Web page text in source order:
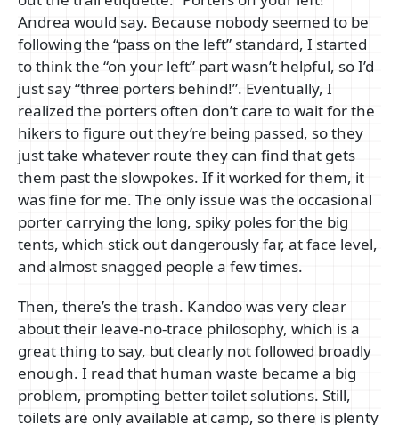
Andrea would say. Because nobody seemed to be
following the “pass on the left” standard, I started
to think the “on your left” part wasn’t helpful, so I’d
just say “three porters behind!”. Eventually, I
realized the porters often don’t care to wait for the
hikers to figure out they’re being passed, so they
just take whatever route they can find that gets
them past the slowpokes. If it worked for them, it
was fine for me. The only issue was the occasional
porter carrying the long, spiky poles for the big
tents, which stick out dangerously far, at face level,
and almost snagged people a few times.
Then, there’s the trash. Kandoo was very clear
about their leave-no-trace philosophy, which is a
great thing to say, but clearly not followed broadly
enough. I read that human waste became a big
problem, prompting better toilet solutions. Still,
toilets are only available at camp, so there is plenty